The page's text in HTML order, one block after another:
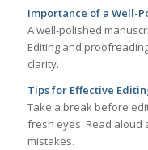
Importance of a Well-
A well-polished
Editing and
clarity.
Tips for Effective
Take a break before
fresh eyes. Read aloud
mistakes.